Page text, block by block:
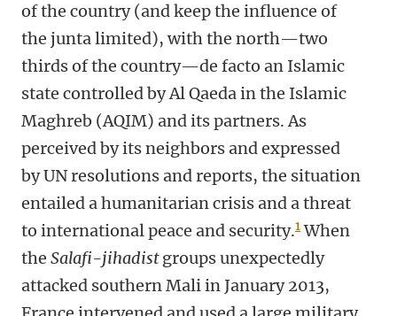
of the country (and keep the influence of
the junta limited), with the north—two
thirds of the country—de facto an Islamic
state controlled by Al Qaeda in the Islamic
Maghreb (AQIM) and its partners. As
perceived by its neighbors and expressed
by UN resolutions and reports, the situation
entailed a humanitarian crisis and a threat
to international peace and security.1When
the Salafi-jihadistgroups unexpectedly
attacked southern Mali in January 2013,